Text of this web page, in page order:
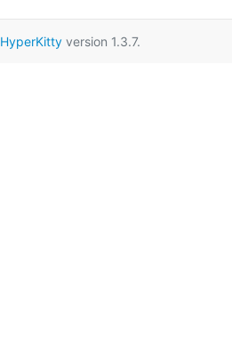
HyperKittyversion 1.3.7.